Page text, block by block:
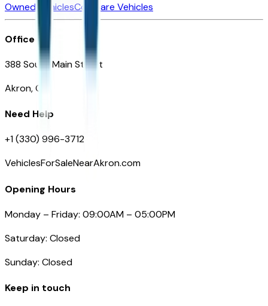
Owned VehiclesCompare Vehicles
Office
388 South Main Street
Akron, OH
Need Help
+1 (330) 996-3712
VehiclesForSaleNearAkron.com
Opening Hours
Monday – Friday: 09:00AM – 05:00PM
Saturday: Closed
Sunday: Closed
Keep in touch